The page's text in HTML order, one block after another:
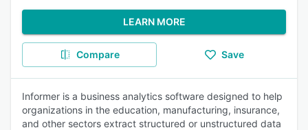
LEARN MORE
Compare Save
Informer is a business analytics software designed to help
organizations in the education, manufacturing, insurance,
and other sectors extract structured or unstructured data